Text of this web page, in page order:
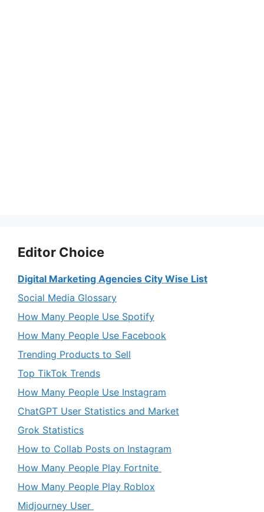
Editor Choice
Digital Marketing Agencies City Wise List
Social Media Glossary
How Many People Use Spotify
How Many People Use Facebook
Trending Products to Sell
Top TikTok Trends
How Many People Use Instagram
ChatGPT User Statistics and Market
Grok Statistics
How to Collab Posts on Instagram
How Many People Play Fortnite
How Many People Play Roblox
Midjourney User